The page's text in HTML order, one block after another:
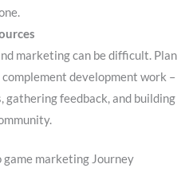
marketing can be difficult. Plan
development work –
gathering feedback, and building
marketing Journey